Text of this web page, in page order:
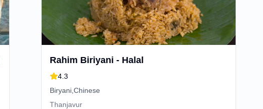
Rahim Biriyani - Halal
4.3
Biryani,Chinese
Thanjavur